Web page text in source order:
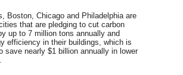
Boston, Chicago and Philadelphia are
that are pledging to cut carbon
up to 7 million tons annually and
efficiency in their buildings, which is
save nearly $1 billion annually in lower